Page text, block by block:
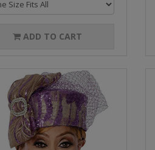
ADD TO CART